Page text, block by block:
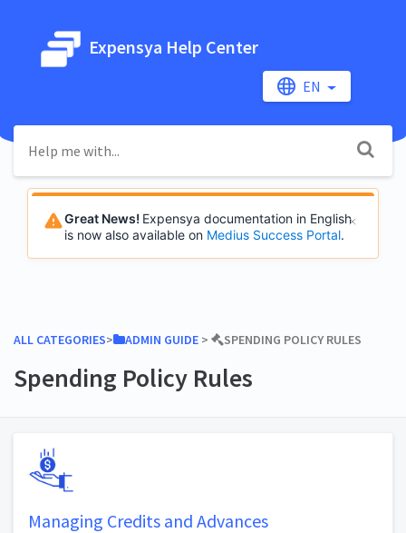
Expensya Help Center
EN
Great News! Expensya documentation in English
is now also available on Medius Success Portal.
ALL CATEGORIES​>​ ​ADMIN GUIDE ​ > ​ ​SPENDING POLICY RULES
Spending Policy Rules
Managing Credits and Advances